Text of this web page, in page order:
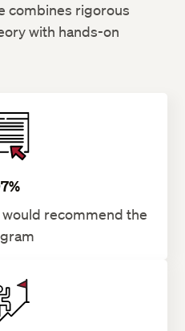
combines rigorous
with hands-on
recommend the